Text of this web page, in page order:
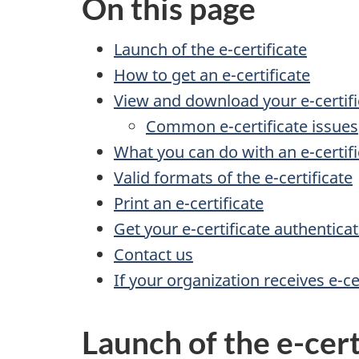
On this page
Launch of the e-certificate
How to get an e-certificate
View and download your e-
Common e-certificate issues
What you can do with an e-
Valid formats of the e-certificate
Print an e-certificate
Get your e-certificate
Contact us
If your organization receives e-
Launch of the e-